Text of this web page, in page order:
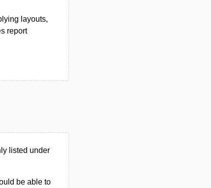
layouts,
report
listed under
be able to